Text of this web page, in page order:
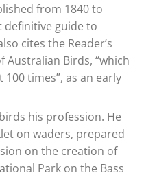
from 1840 to
definitive guide to
cites the Reader’s
Australian Birds, “which
times”, as an early
his profession. He
on waders, prepared
on the creation of
Park on the Bass